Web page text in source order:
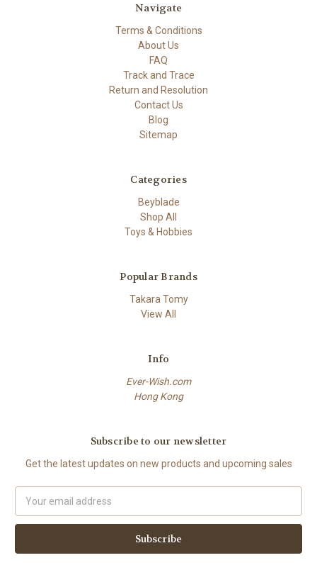
Navigate
Terms & Conditions
About Us
FAQ
Track and Trace
Return and Resolution
Contact Us
Blog
Sitemap
Categories
Beyblade
Shop All
Toys & Hobbies
Popular Brands
Takara Tomy
View All
Info
Ever-Wish.com
Hong Kong
Subscribe to our newsletter
Get the latest updates on new products and upcoming sales
Address